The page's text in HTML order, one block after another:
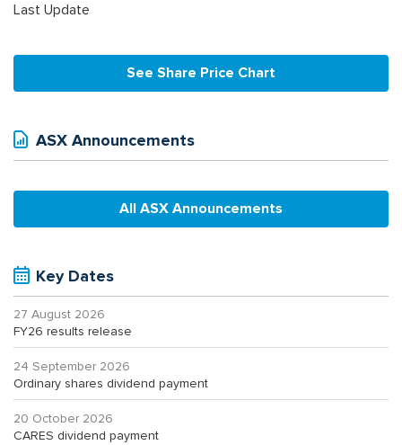
Last Update
See Share Price Chart
ASX Announcements
All ASX Announcements
Key Dates
27 August 2026
FY26 results release
24 September 2026
Ordinary shares dividend payment
20 October 2026
CARES dividend payment